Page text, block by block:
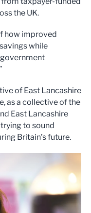
the UK.
how improved
while
government
of East Lancashire
as a collective of the
East Lancashire
to sound
Britain’s future.